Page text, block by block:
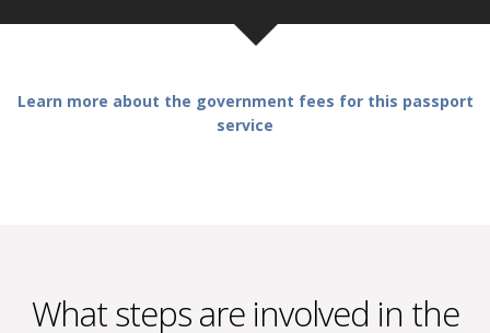
Learn more about the government fees for this passport
service
What steps are involved in the